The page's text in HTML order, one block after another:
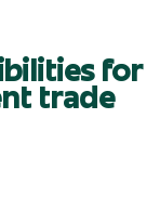
for
trade